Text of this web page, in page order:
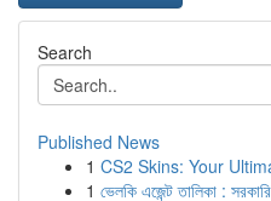
Search
Published News
1 CS2 Skins: Your
1 ভেলকি এজেন্ট তালিকা :